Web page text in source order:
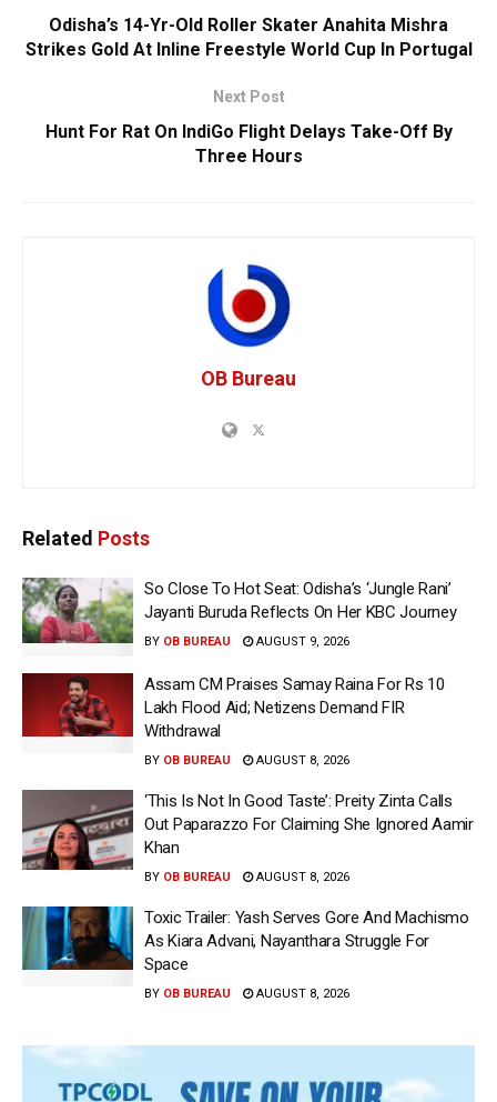
Odisha’s 14-Yr-Old Roller Skater Anahita Mishra
Strikes Gold At Inline Freestyle World Cup In Portugal
Next Post
Hunt For Rat On IndiGo Flight Delays Take-Off By
Three Hours
OB Bureau
Related Posts
So Close To Hot Seat: Odisha’s ‘Jungle Rani’
Jayanti Buruda Reflects On Her KBC Journey
BY OB BUREAU AUGUST 9, 2026
Assam CM Praises Samay Raina For Rs 10
Lakh Flood Aid; Netizens Demand FIR
Withdrawal
BY OB BUREAU AUGUST 8, 2026
‘This Is Not In Good Taste’: Preity Zinta Calls
Out Paparazzo For Claiming She Ignored Aamir
Khan
BY OB BUREAU AUGUST 8, 2026
Toxic Trailer: Yash Serves Gore And Machismo
As Kiara Advani, Nayanthara Struggle For
Space
BY OB BUREAU AUGUST 8, 2026